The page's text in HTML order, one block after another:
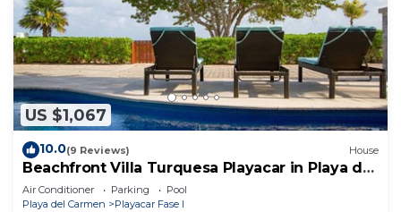
US $1,067
10.0(9 Reviews) House
Beachfront Villa Turquesa Playacar in Playa del
Carmen
Air Conditioner Parking
Pool
Playa del Carmen
Playacar Fase I